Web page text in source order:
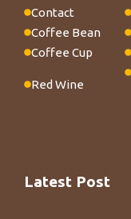
Contact
Coffee Bean
Coffee Cup
Red Wine
Latest Post